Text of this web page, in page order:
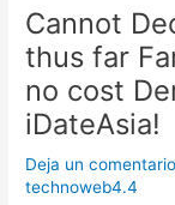
Cannot
thus far
no cost
iDateAsia!
Deja un comentario
technoweb4.4